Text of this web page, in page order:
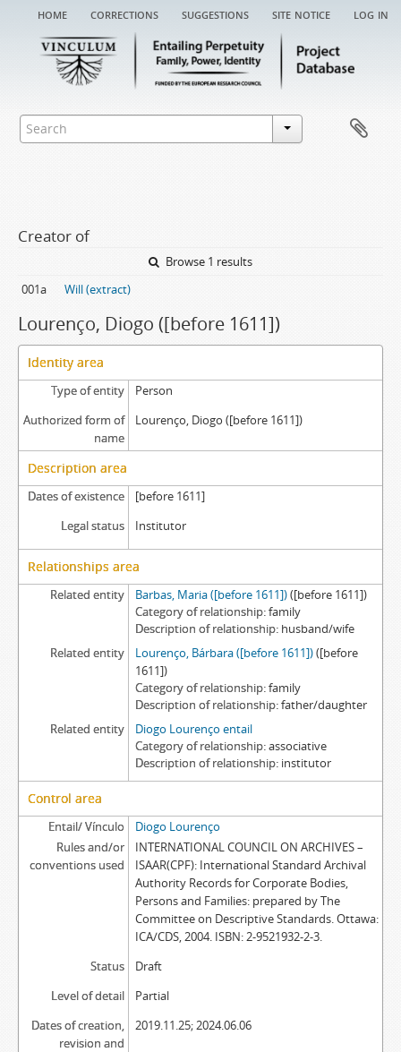
home corrections suggestions site notice log in
Creator of
Browse 1 results
001a
Will (extract)
Lourenço, Diogo ([before 1611])
Identity area
Type of entity
Person
Authorized form of
name
Lourenço, Diogo ([before 1611])
Description area
Dates of existence
[before 1611]
Legal status
Institutor
Relationships area
Related entity Barbas, Maria ([before 1611])([before 1611])
Category of relationship family
Description of relationship husband/wife
Related entity
Lourenço, Bárbara ([before 1611])([before
1611])
Category of relationship family
Description of relationship father/daughter
Related entity
Diogo Lourenço entail
Category of relationship associative
Description of relationship institutor
Control area
Entail/ Vínculo
Diogo Lourenço
Rules and/or
conventions used
INTERNATIONAL COUNCIL ON ARCHIVES –
ISAAR(CPF): International Standard Archival
Authority Records for Corporate Bodies,
Persons and Families: prepared by The
Committee on Descriptive Standards. Ottawa:
ICA/CDS, 2004. ISBN: 2-9521932-2-3.
Status
Draft
Level of detail
Partial
Dates of creation,
revision and
2019.11.25; 2024.06.06